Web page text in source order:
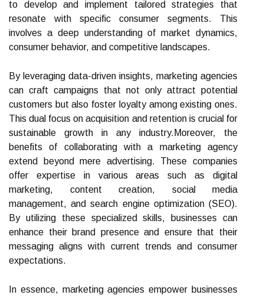
to develop and implement tailored strategies that
resonate with specific consumer segments. This
involves a deep understanding of market dynamics,
consumer behavior, and competitive landscapes.
By leveraging data-driven insights, marketing agencies
can craft campaigns that not only attract potential
customers but also foster loyalty among existing ones.
This dual focus on acquisition and retention is crucial for
sustainable growth in any industry.Moreover, the
benefits of collaborating with a marketing agency
extend beyond mere advertising. These companies
offer expertise in various areas such as digital
marketing, content creation, social media
management, and search engine optimization (SEO).
By utilizing these specialized skills, businesses can
enhance their brand presence and ensure that their
messaging aligns with current trends and consumer
expectations.
In essence, marketing agencies empower businesses